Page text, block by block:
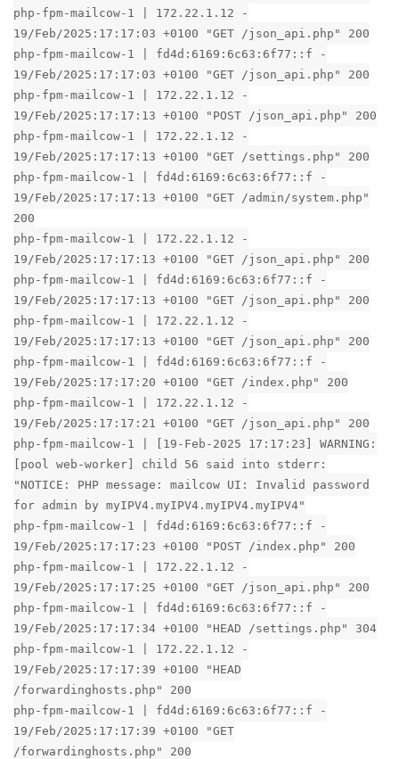
php-fpm-mailcow-1 | 172.22.1.12 -
19/Feb/2025:17:17:03 +0100 "GET /json_api.php" 200
php-fpm-mailcow-1 | fd4d:6169:6c63:6f77::f -
19/Feb/2025:17:17:03 +0100 "GET /json_api.php" 200
php-fpm-mailcow-1 | 172.22.1.12 -
19/Feb/2025:17:17:13 +0100 "POST /json_api.php" 200
php-fpm-mailcow-1 | 172.22.1.12 -
19/Feb/2025:17:17:13 +0100 "GET /settings.php" 200
php-fpm-mailcow-1 | fd4d:6169:6c63:6f77::f -
19/Feb/2025:17:17:13 +0100 "GET /admin/system.php"
200
php-fpm-mailcow-1 | 172.22.1.12 -
19/Feb/2025:17:17:13 +0100 "GET /json_api.php" 200
php-fpm-mailcow-1 | fd4d:6169:6c63:6f77::f -
19/Feb/2025:17:17:13 +0100 "GET /json_api.php" 200
php-fpm-mailcow-1 | 172.22.1.12 -
19/Feb/2025:17:17:13 +0100 "GET /json_api.php" 200
php-fpm-mailcow-1 | fd4d:6169:6c63:6f77::f -
19/Feb/2025:17:17:20 +0100 "GET /index.php" 200
php-fpm-mailcow-1 | 172.22.1.12 -
19/Feb/2025:17:17:21 +0100 "GET /json_api.php" 200
php-fpm-mailcow-1 | [19-Feb-2025 17:17:23] WARNING:
[pool web-worker] child 56 said into stderr:
"NOTICE: PHP message: mailcow UI: Invalid password
for admin by myIPV4.myIPV4.myIPV4.myIPV4"
php-fpm-mailcow-1 | fd4d:6169:6c63:6f77::f -
19/Feb/2025:17:17:23 +0100 "POST /index.php" 200
php-fpm-mailcow-1 | 172.22.1.12 -
19/Feb/2025:17:17:25 +0100 "GET /json_api.php" 200
php-fpm-mailcow-1 | fd4d:6169:6c63:6f77::f -
19/Feb/2025:17:17:34 +0100 "HEAD /settings.php" 304
php-fpm-mailcow-1 | 172.22.1.12 -
19/Feb/2025:17:17:39 +0100 "HEAD
/forwardinghosts.php" 200
php-fpm-mailcow-1 | fd4d:6169:6c63:6f77::f -
19/Feb/2025:17:17:39 +0100 "GET
/forwardinghosts.php" 200